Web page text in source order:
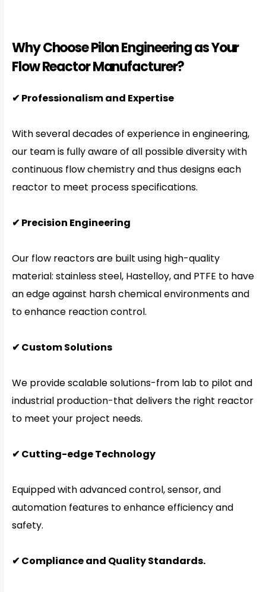
Why Choose Pilon Engineering as Your
Flow Reactor Manufacturer?
✔ Professionalism and Expertise
With several decades of experience in engineering,
our team is fully aware of all possible diversity with
continuous flow chemistry and thus designs each
reactor to meet process specifications.
✔ Precision Engineering
Our flow reactors are built using high-quality
material: stainless steel, Hastelloy, and PTFE to have
an edge against harsh chemical environments and
to enhance reaction control.
✔ Custom Solutions
We provide scalable solutions-from lab to pilot and
industrial production-that delivers the right reactor
to meet your project needs.
✔ Cutting-edge Technology
Equipped with advanced control, sensor, and
automation features to enhance efficiency and
safety.
✔ Compliance and Quality Standards.